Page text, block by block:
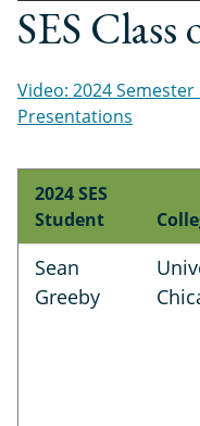
SES Class
Video: 2024
Presentations
2024 SES
Student
Sean
Greeby